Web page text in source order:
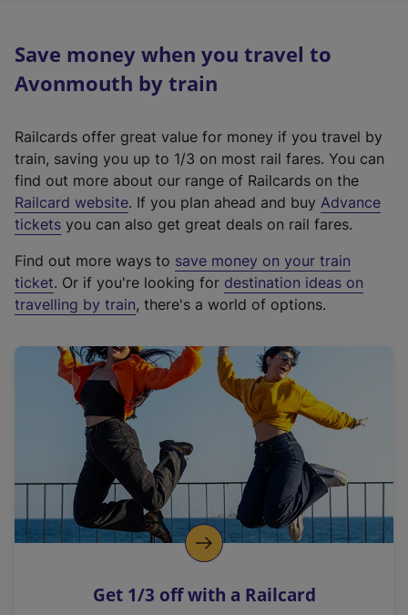
Save money when you travel to
Avonmouth by train
Railcards offer great value for money if you travel by
train, saving you up to 1/3 on most rail fares. You can
find out more about our range of Railcards on the
Railcard website(
e
t
e
r
a
l
i
n
k
o
p
s
. If you plan ahead and buy Advance
tickets you can also get great deals on rail fares.
Find out more ways to save money on your train
ticket. Or if you're looking for destination ideas on
travelling by train, there's a world of options.
Get 1/3 off with a Railcard